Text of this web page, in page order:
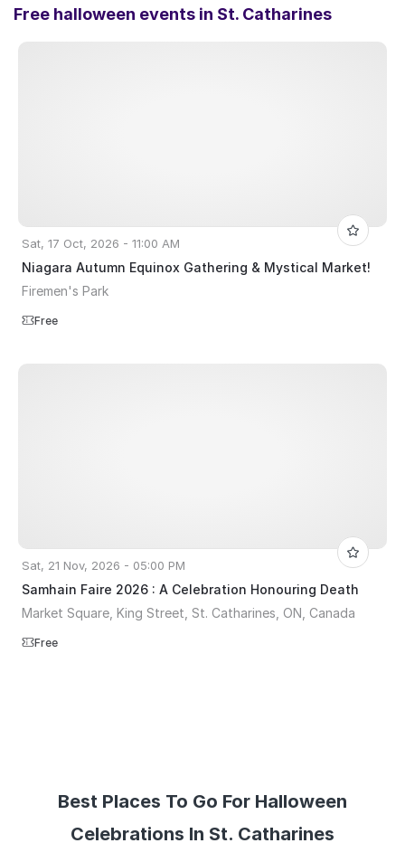
Free halloween events in St. Catharines
Sat, 17 Oct, 2026 - 11:00 AM
Niagara Autumn Equinox Gathering & Mystical Market!
Firemen's Park
Free
Sat, 21 Nov, 2026 - 05:00 PM
Samhain Faire 2026 : A Celebration Honouring Death
Market Square, King Street, St. Catharines, ON, Canada
Free
Best Places To Go For Halloween
Celebrations In St. Catharines